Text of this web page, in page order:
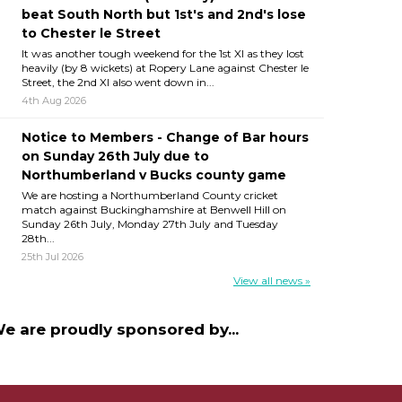
beat South North but 1st's and 2nd's lose
to Chester le Street
It was another tough weekend for the 1st XI as they lost
heavily (by 8 wickets) at Ropery Lane against Chester le
Street, the 2nd XI also went down in...
4th Aug 2026
Notice to Members - Change of Bar hours
on Sunday 26th July due to
Northumberland v Bucks county game
We are hosting a Northumberland County cricket
match against Buckinghamshire at Benwell Hill on
Sunday 26th July, Monday 27th July and Tuesday
28th...
25th Jul 2026
View all news »
are proudly sponsored by...